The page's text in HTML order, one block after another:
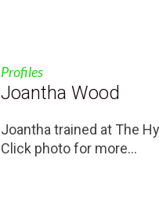
Profiles
Joantha Wood
Joantha trained at The
Click photo for more...